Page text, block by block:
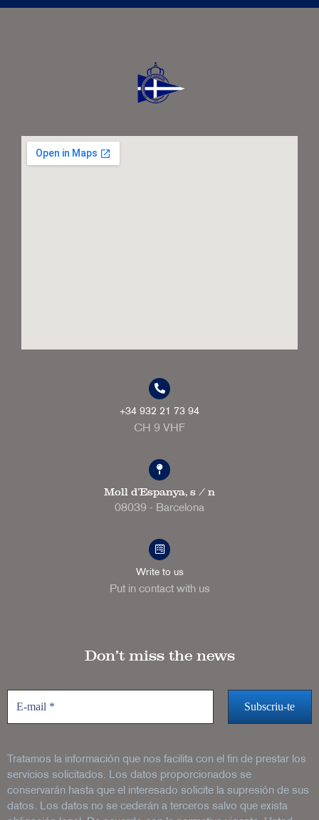
+34 932 21 73 94
CH 9 VHF
Moll d'Espanya, s / n
08039 - Barcelona
Write to us
Put in contact with us
Don’t miss the news
Tratamos la información que nos facilita con el fin de prestar los
servicios solicitados. Los datos proporcionados se
conservarán hasta que el interesado solicite la supresión de sus
datos. Los datos no se cederán a terceros salvo que exista